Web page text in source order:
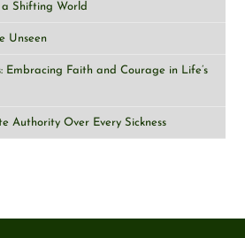
Shifting World
Unseen
Embracing Faith and Courage in Life’s
Authority Over Every Sickness